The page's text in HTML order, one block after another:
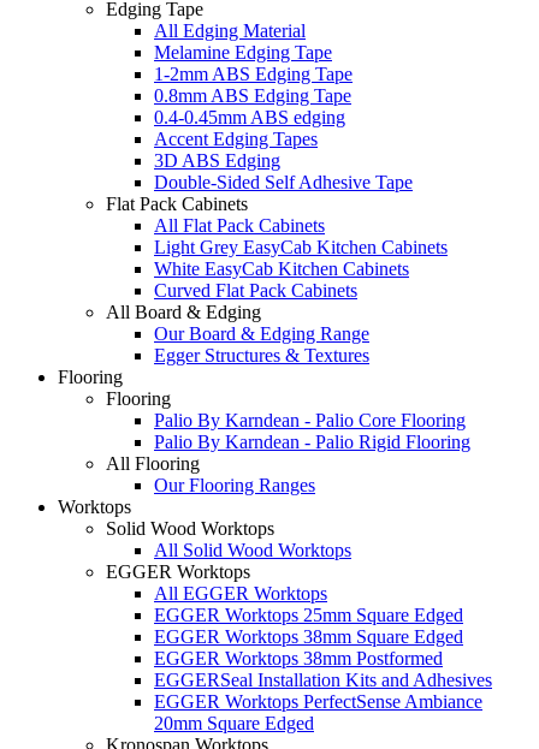
Edging Tape
All Edging Material
Melamine Edging Tape
1-2mm ABS Edging Tape
0.8mm ABS Edging Tape
0.4-0.45mm ABS edging
Accent Edging Tapes
3D ABS Edging
Double-Sided Self Adhesive Tape
Flat Pack Cabinets
All Flat Pack Cabinets
Light Grey EasyCab Kitchen Cabinets
White EasyCab Kitchen Cabinets
Curved Flat Pack Cabinets
All Board & Edging
Our Board & Edging Range
Egger Structures & Textures
Flooring
Flooring
Palio By Karndean - Palio Core Flooring
Palio By Karndean - Palio Rigid Flooring
All Flooring
Our Flooring Ranges
Worktops
Solid Wood Worktops
All Solid Wood Worktops
EGGER Worktops
All EGGER Worktops
EGGER Worktops 25mm Square Edged
EGGER Worktops 38mm Square Edged
EGGER Worktops 38mm Postformed
EGGERSeal Installation Kits and Adhesives
EGGER Worktops PerfectSense Ambiance
20mm Square Edged
Kronospan Worktops